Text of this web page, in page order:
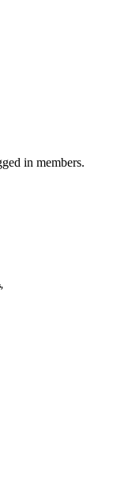
in members.